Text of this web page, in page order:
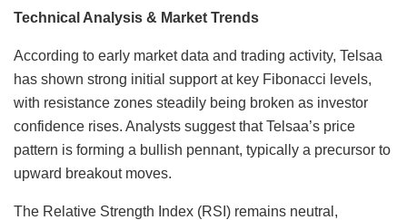
Technical Analysis & Market Trends
According to early market data and trading activity, Telsaa
has shown strong initial support at key Fibonacci levels,
with resistance zones steadily being broken as investor
confidence rises. Analysts suggest that Telsaa’s price
pattern is forming a bullish pennant, typically a precursor to
upward breakout moves.
The Relative Strength Index (RSI) remains neutral,